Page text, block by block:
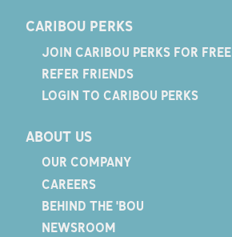
CARIBOU PERKS
JOIN CARIBOU PERKS FOR FREE
REFER FRIENDS
LOGIN TO CARIBOU PERKS
ABOUT US
OUR COMPANY
CAREERS
BEHIND THE 'BOU
NEWSROOM